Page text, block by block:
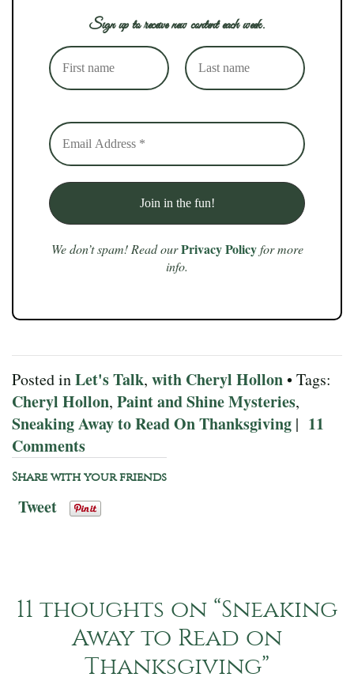
Sign up to receive new content each week.
We don’t spam! Read our Privacy Policyfor more
info.
Posted inLet's Talk, with Cheryl Hollon• Tags:
Cheryl Hollon, Paint and Shine Mysteries,
Sneaking Away to Read On Thanksgiving | 11
Comments
Share with your friends
Tweet
11 thoughts on “Sneaking
Away to Read on
Thanksgiving”